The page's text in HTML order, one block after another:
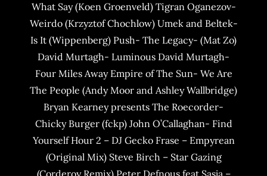
What Say (Koen Groenveld) Tigran Oganezov-
Weirdo (Krzyztof Chochlow) Umek and Beltek-
Is It (Wippenberg) Push- The Legacy- (Mat Zo)
David Murtagh- Luminous David Murtagh-
Four Miles Away Empire of The Sun- We Are
The People (Andy Moor and Ashley Wallbridge)
Bryan Kearney presents The Roecorder-
Chicky Burger (fckp) John O’Callaghan- Find
Yourself Hour 2 – DJ Gecko Frase – Empyrean
(Original Mix) Steve Birch – Star Gazing
(Corderoy Remix) Peter Defnous feat Sasja –